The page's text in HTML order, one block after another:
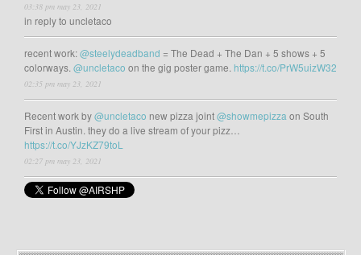
03:38 pm may 23, 2021
in reply to uncletaco
recent work:@steelydeadband = The Dead + The Dan + 5 shows + 5
colorways. @uncletaco on the gig poster game. https://t.co/PrW5uizW32
02:35 pm may 23, 2021
Recent work by@uncletaco new pizza joint@showmepizza on South
First in Austin. they do a live stream of your pizz…
https://t.co/YJzKZ79toL
02:27 pm may 23, 2021